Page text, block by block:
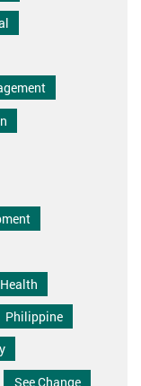
Philippine
See Change